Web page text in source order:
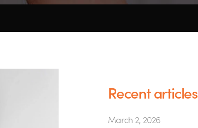
Recent articles
March 2, 2026